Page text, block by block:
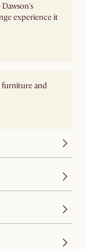
experience it
and